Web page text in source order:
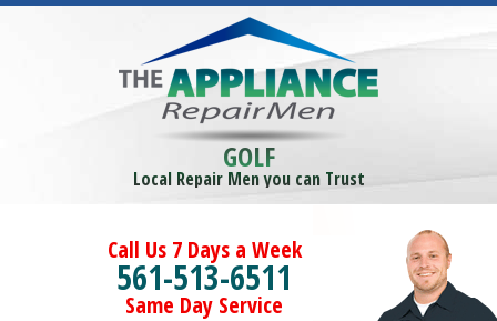
GOLF
Local Repair Men you can Trust
Call Us 7 Days a Week
561-513-6511
Same Day Service